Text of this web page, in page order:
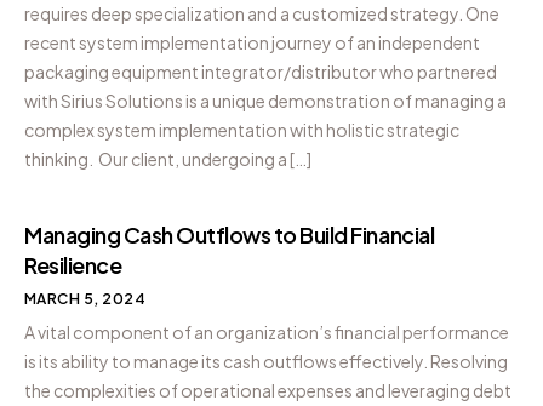
requires deep specialization and a customized strategy. One
recent system implementation journey of an independent
packaging equipment integrator/distributor who partnered
with Sirius Solutions is a unique demonstration of managing a
complex system implementation with holistic strategic
thinking. Our client, undergoing a […]
Managing Cash Outflows to Build Financial
Resilience
MARCH 5, 2024
A vital component of an organization’s financial performance
is its ability to manage its cash outflows effectively. Resolving
the complexities of operational expenses and leveraging debt